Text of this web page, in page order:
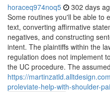
horaceq974noq5 302 days
Some routines you'll be able to
text, converting affirmative
negatives, and constructing
intent. The plaintiffs within the
regulation does not implement
the UC procedure. The
https://
proleviate-help-with-shoulder-